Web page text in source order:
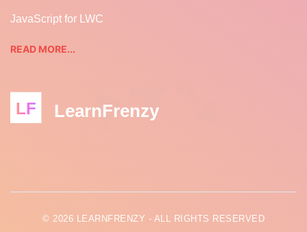
JavaScript for LWC
READ MORE...
LF LearnFrenzy
© 2026 LEARNFRENZY - ALL RIGHTS RESERVED